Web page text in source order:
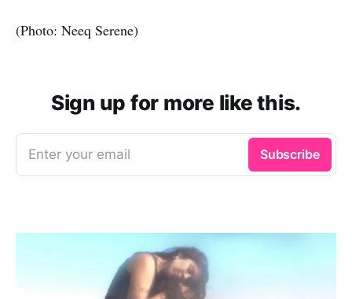
(Photo: Neeq Serene)
Sign up for more like this.
Enter your email Subscribe